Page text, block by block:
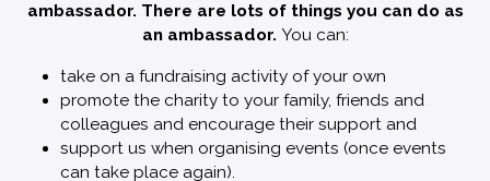
ambassador. There are lots of things you can do as
an ambassador.You can:
take on a fundraising activity of your own
promote the charity to your family, friends and
colleagues and encourage their support and
support us when organising events (once events
can take place again).